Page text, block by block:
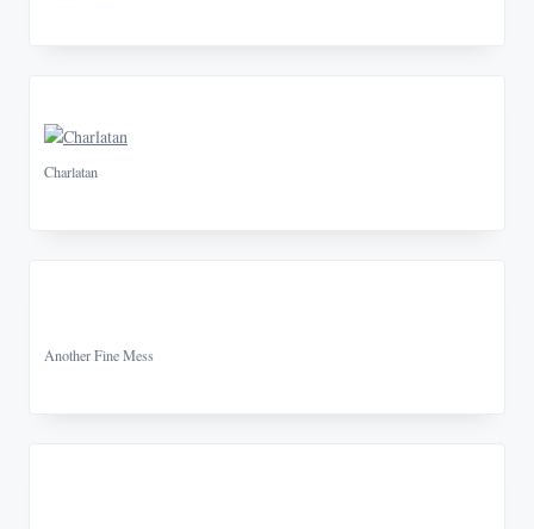
Charlatan
Another Fine Mess